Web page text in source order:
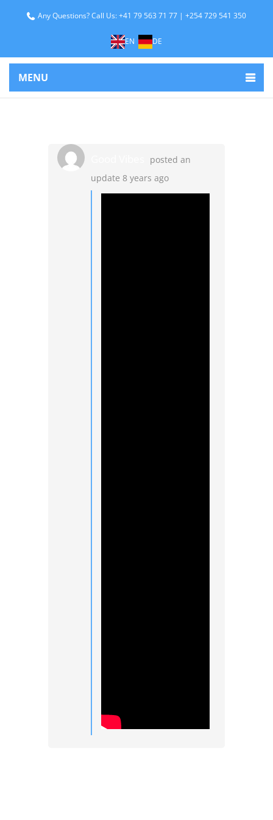
Any Questions? Call Us: +41 79 563 71 77 | +254 729 541 350
EN DE
MENU
posted an
update 8 years ago